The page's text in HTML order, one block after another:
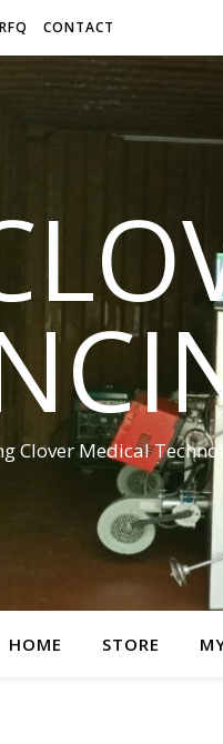
RFQ CONTACT
Clover Medical
HOME STORE